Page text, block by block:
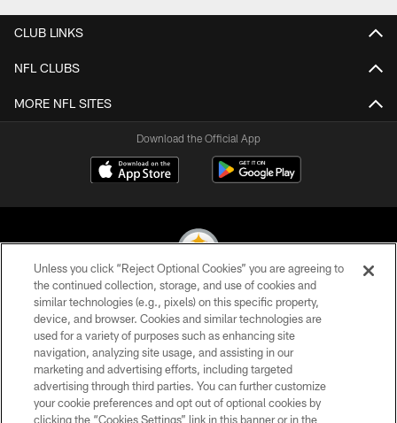
CLUB LINKS
NFL CLUBS
MORE NFL SITES
Download the Official App
© 2026 Pittsburgh Steelers. All Rights Reserved
PRIVACY POLICY
TERMS OF USE
ACCESSIBILITY
Unless you click “Reject Optional Cookies” you are agreeing to
the continued collection, storage, and use of cookies and
similar technologies (e.g., pixels) on this specific property,
device, and browser. Cookies and similar technologies are
used for a variety of purposes such as enhancing site
navigation, analyzing site usage, and assisting in our
marketing and advertising efforts, including targeted
advertising through third parties. You can further customize
your cookie preferences and opt out of optional cookies by
clicking the “Cookies Settings” link in this banner or in the